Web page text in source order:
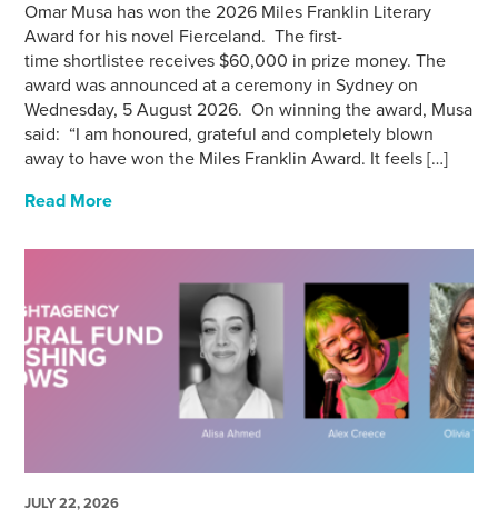
Omar Musa has won the 2026 Miles Franklin Literary
Award for his novel Fierceland. The first-
time shortlistee receives $60,000 in prize money. The
award was announced at a ceremony in Sydney on
Wednesday, 5 August 2026. On winning the award, Musa
said: “I am honoured, grateful and completely blown
away to have won the Miles Franklin Award. It feels […]
Read More
JULY 22, 2026